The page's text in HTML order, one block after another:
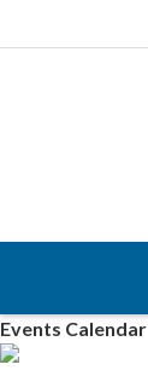
Events Calendar